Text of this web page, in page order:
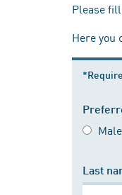
Please
Here you
Male
Last